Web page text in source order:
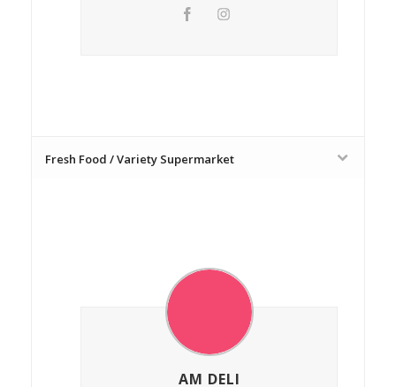
Fresh Food / Variety Supermarket
AM DELI